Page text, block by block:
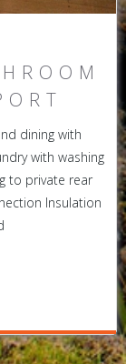
dining with
with washing
to private rear
Insulation